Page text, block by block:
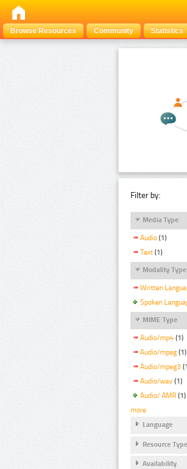
Browse Resources
Community Statistics
Filter by:
Media Type
Audio (1)
Text (1)
Modality Type
Written
Spoken
MIME Type
Audio/mp4 (1)
Audio/mpeg (1)
Audio/mpeg3
Audio/wav (1)
Audio/ AMR (1)
more
Language
Resource Type
Availability